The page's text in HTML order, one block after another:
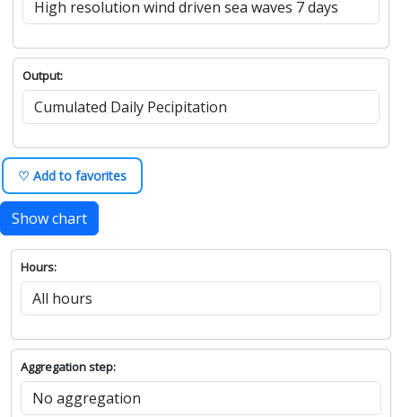
Output:
♡ Add to favorites
Show chart
Hours:
Aggregation step: